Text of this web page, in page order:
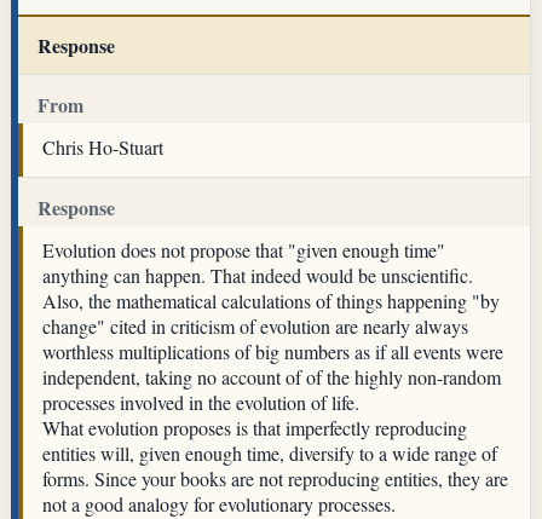
Response
From
Chris Ho-Stuart
Response
Evolution does not propose that "given enough time"
anything can happen. That indeed would be unscientific.
Also, the mathematical calculations of things happening "by
change" cited in criticism of evolution are nearly always
worthless multiplications of big numbers as if all events were
independent, taking no account of of the highly non-random
processes involved in the evolution of life.
What evolution proposes is that imperfectly reproducing
entities will, given enough time, diversify to a wide range of
forms. Since your books are not reproducing entities, they are
not a good analogy for evolutionary processes.